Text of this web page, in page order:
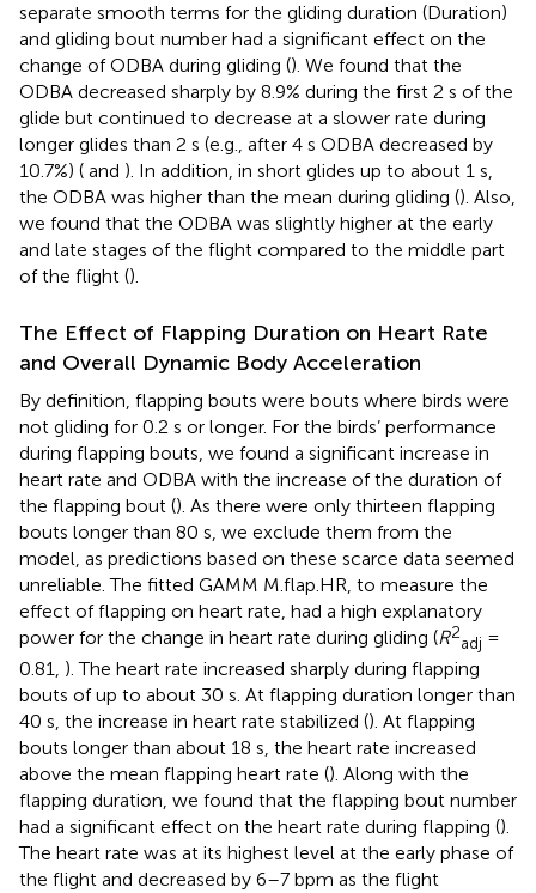
separate smooth terms for the gliding duration (Duration)
and gliding bout number had a significant effect on the
change of ODBA during gliding (). We found that the
ODBA decreased sharply by 8.9% during the first 2 s of the
glide but continued to decrease at a slower rate during
longer glides than 2 s (e.g., after 4 s ODBA decreased by
10.7%) ( and ). In addition, in short glides up to about 1 s,
the ODBA was higher than the mean during gliding (). Also,
we found that the ODBA was slightly higher at the early
and late stages of the flight compared to the middle part
of the flight ().
The Effect of Flapping Duration on Heart Rate
and Overall Dynamic Body Acceleration
By definition, flapping bouts were bouts where birds were
not gliding for 0.2 s or longer. For the birds’ performance
during flapping bouts, we found a significant increase in
heart rate and ODBA with the increase of the duration of
the flapping bout (). As there were only thirteen flapping
bouts longer than 80 s, we exclude them from the
model, as predictions based on these scarce data seemed
unreliable. The fitted GAMM M.flap.HR, to measure the
effect of flapping on heart rate, had a high explanatory
power for the change in heart rate during gliding (R2
adj =
0.81, ). The heart rate increased sharply during flapping
bouts of up to about 30 s. At flapping duration longer than
40 s, the increase in heart rate stabilized (). At flapping
bouts longer than about 18 s, the heart rate increased
above the mean flapping heart rate (). Along with the
flapping duration, we found that the flapping bout number
had a significant effect on the heart rate during flapping ().
The heart rate was at its highest level at the early phase of
the flight and decreased by 6–7 bpm as the flight